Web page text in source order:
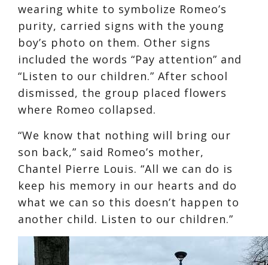
wearing white to symbolize Romeo’s
purity, carried signs with the young
boy’s photo on them. Other signs
included the words “Pay attention” and
“Listen to our children.” After school
dismissed, the group placed flowers
where Romeo collapsed.
“We know that nothing will bring our
son back,” said Romeo’s mother,
Chantel Pierre Louis. “All we can do is
keep his memory in our hearts and do
what we can so this doesn’t happen to
another child. Listen to our children.”